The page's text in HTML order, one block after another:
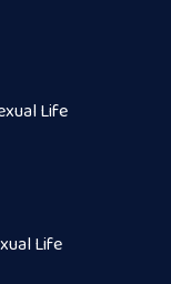
Life
Life